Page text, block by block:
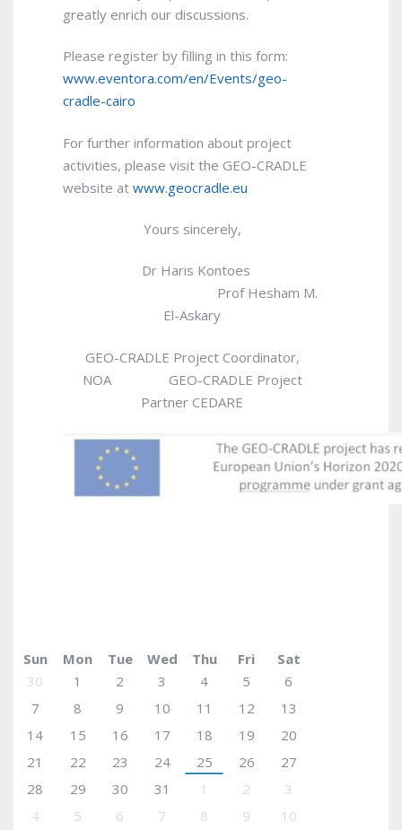
greatly enrich our discussions.
Please register by filling in this form:
www.eventora.com/en/Events/geo-
cradle-cairo
For further information about project
activities, please visit the GEO-CRADLE
website at www.geocradle.eu
Yours sincerely,
Dr Haris Kontoes
Prof Hesham M.
El-Askary
GEO-CRADLE Project Coordinator,
NOA GEO-CRADLE Project
Partner CEDARE
Sun Mon Tue Wed Thu Fri
Sat
30
1 2 3 4 5
6
7
8 9 10 11 12
13
14
15 16 17 18 19
20
21
22 23 24 25 26
27
28
29 30 31 1 2
3
4
5 6 7 8 9 10